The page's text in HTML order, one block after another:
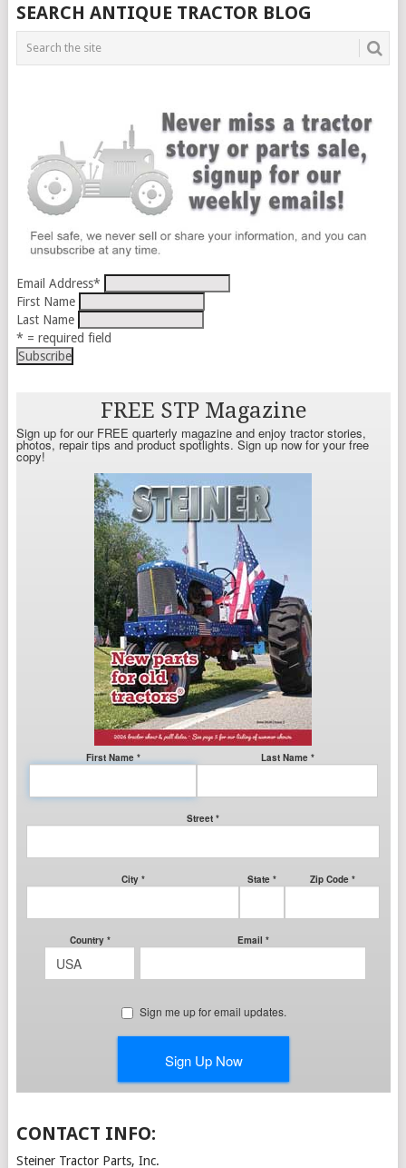
SEARCH ANTIQUE TRACTOR BLOG
Email Address*
First Name
Last Name
* = required field
CONTACT INFO:
Steiner Tractor Parts, Inc.